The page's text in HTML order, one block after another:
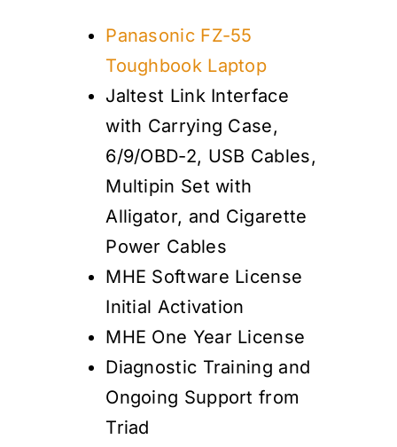
Panasonic FZ-55
Toughbook Laptop
Jaltest Link Interface
with Carrying Case,
6/9/OBD-2, USB Cables,
Multipin Set with
Alligator, and Cigarette
Power Cables
MHE Software License
Initial Activation
MHE One Year License
Diagnostic Training and
Ongoing Support from
Triad